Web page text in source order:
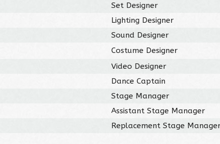
Set Designer
Lighting Designer
Sound Designer
Costume Designer
Video Designer
Dance Captain
Stage Manager
Assistant Stage Manager
Replacement Stage